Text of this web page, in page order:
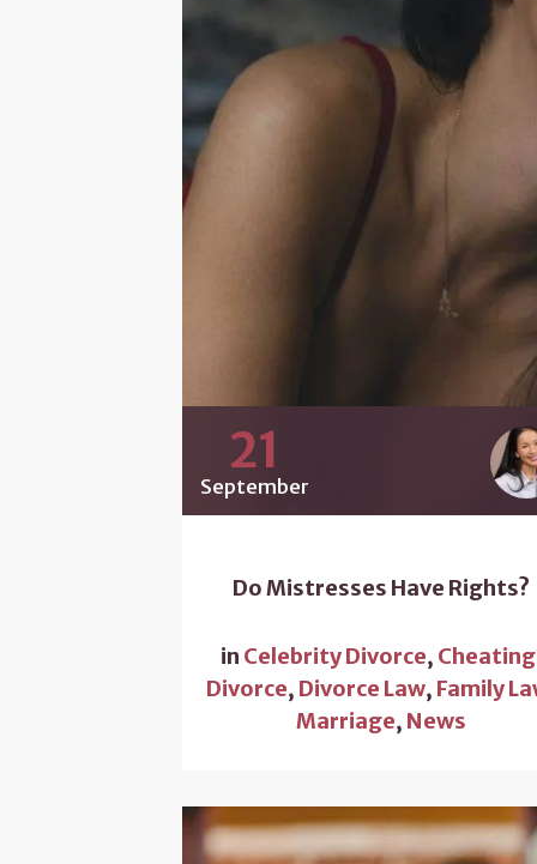
21
September
Do Mistresses Have Rights?
in Celebrity Divorce, Cheating
Divorce, Divorce Law, Family
Marriage, News